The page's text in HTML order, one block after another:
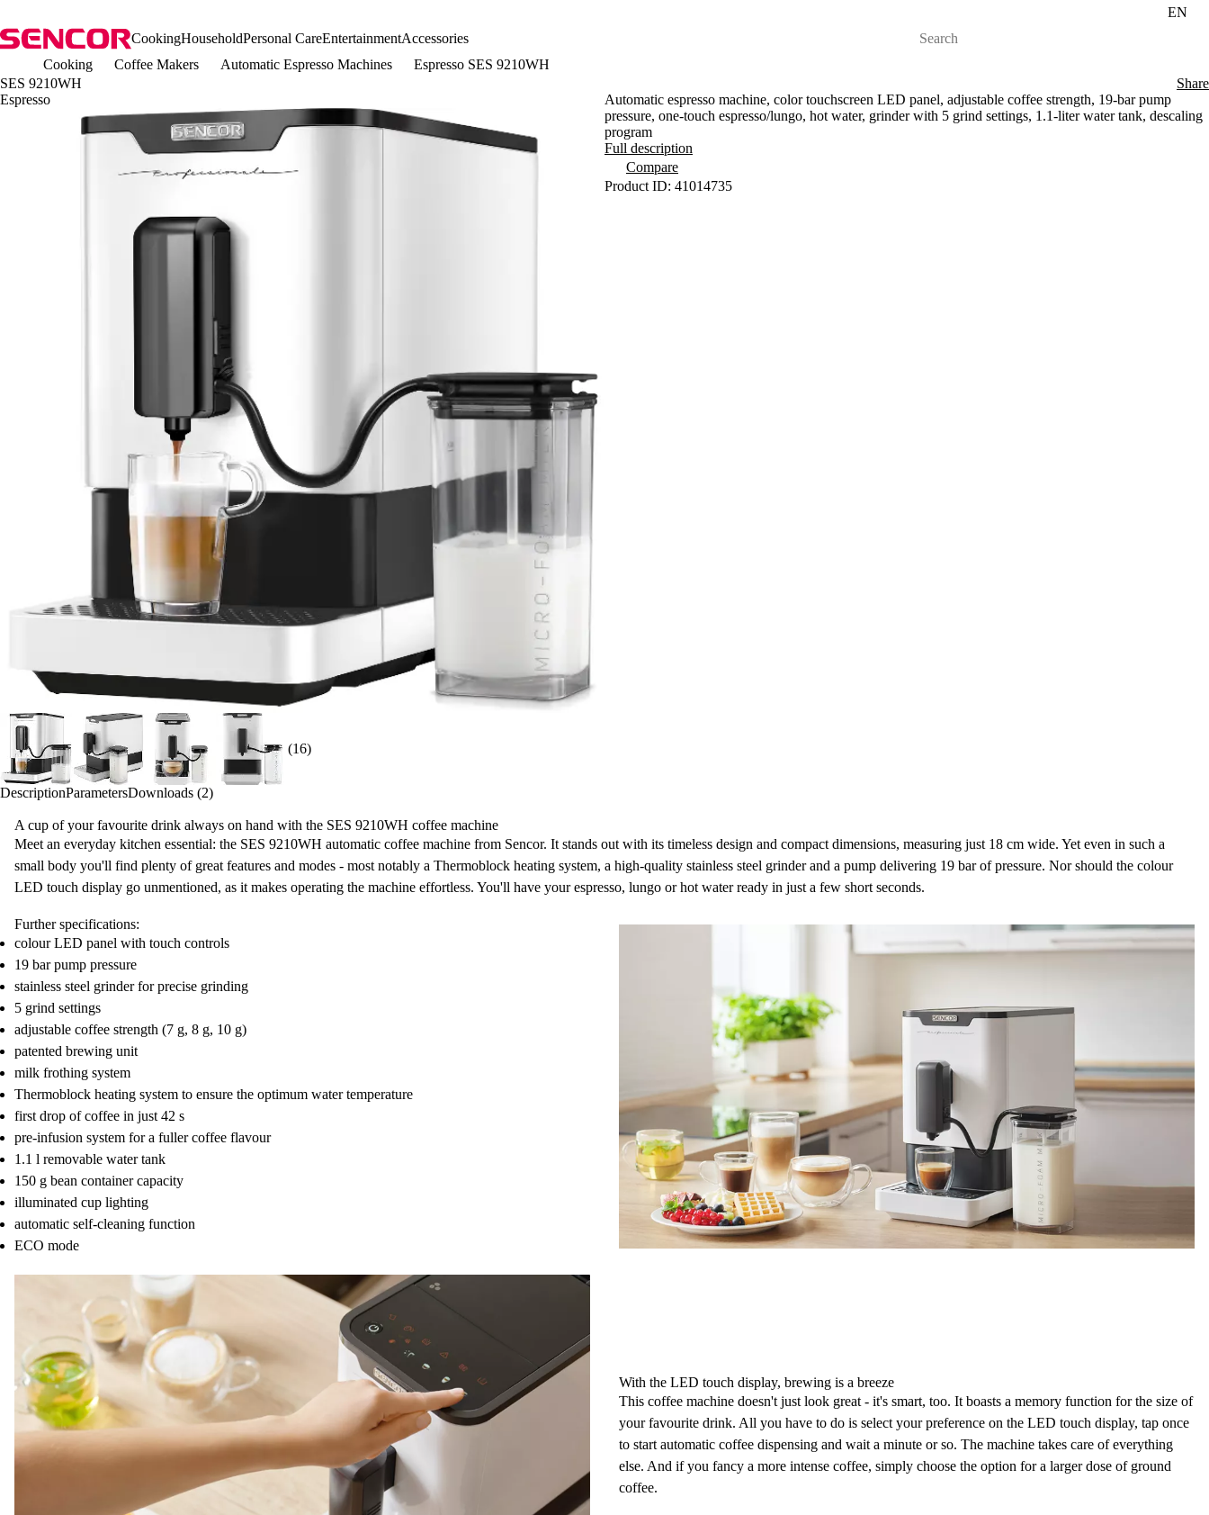
EN
CookingHouseholdPersonal CareEntertainmentAccessories
Cooking
Coffee Makers Automatic Espresso Machines
Espresso SES 9210WH
SES 9210WH
Espresso
(16)
Share
Automatic espresso machine, color touchscreen LED panel, adjustable coffee strength, 19-bar pump
pressure, one-touch espresso/lungo, hot water, grinder with 5 grind settings, 1.1-liter water tank, descaling
program
Full description
Compare
Product ID: 41014735
DescriptionParametersDownloads (2)
A cup of your favourite drink always on hand with the SES 9210WH coffee machine
Meet an everyday kitchen essential: the SES 9210WH automatic coffee machine from Sencor. It stands out with its timeless design and compact dimensions, measuring just 18 cm wide. Yet even in such a
small body you'll find plenty of great features and modes - most notably a Thermoblock heating system, a high-quality stainless steel grinderand a pump delivering 19 bar of pressure. Nor should the colour
LED touch display go unmentioned, as it makes operating the machine effortless. You'll have your espresso, lungo or hot water ready in just a few short seconds.
Further specifications:
colour LED panel with touch controls
19 bar pump pressure
stainless steel grinder for precise grinding
5 grind settings
adjustable coffee strength (7 g, 8 g, 10 g)
patented brewing unit
milk frothing system
Thermoblock heating system to ensure the optimum water temperature
first drop of coffee in just 42 s
pre-infusion system for a fuller coffee flavour
1.1 l removable water tank
150 g bean container capacity
illuminated cup lighting
automatic self-cleaning function
ECO mode
With the LED touch display, brewing is a breeze
This coffee machine doesn't just look great - it's smart, too. It boasts a memory function for the size of
your favourite drink. All you have to do is select your preference on the LED touch display, tap once
to start automatic coffee dispensing and wait a minute or so. The machine takes care of everything
else. And if you fancy a more intense coffee, simply choose the option for a larger dose of ground
coffee.